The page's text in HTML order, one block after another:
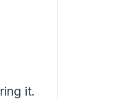
it.